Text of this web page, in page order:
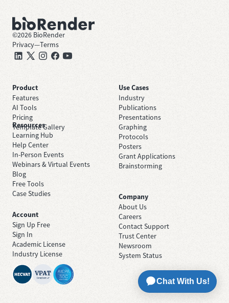
©2026 BioRender
Privacy—Terms
Product
Features
AI Tools
Pricing
Template Gallery
Use Cases
Industry
Publications
Presentations
Graphing
Protocols
Posters
Grant Applications
Brainstorming
Resources
Learning Hub
Help Center
In-Person Events
Webinars & Virtual Events
Blog
Free Tools
Case Studies
Company
About Us
Careers
Contact Support
Trust Center
Newsroom
System Status
Account
Sign Up Free
Sign In
Academic License
Industry License